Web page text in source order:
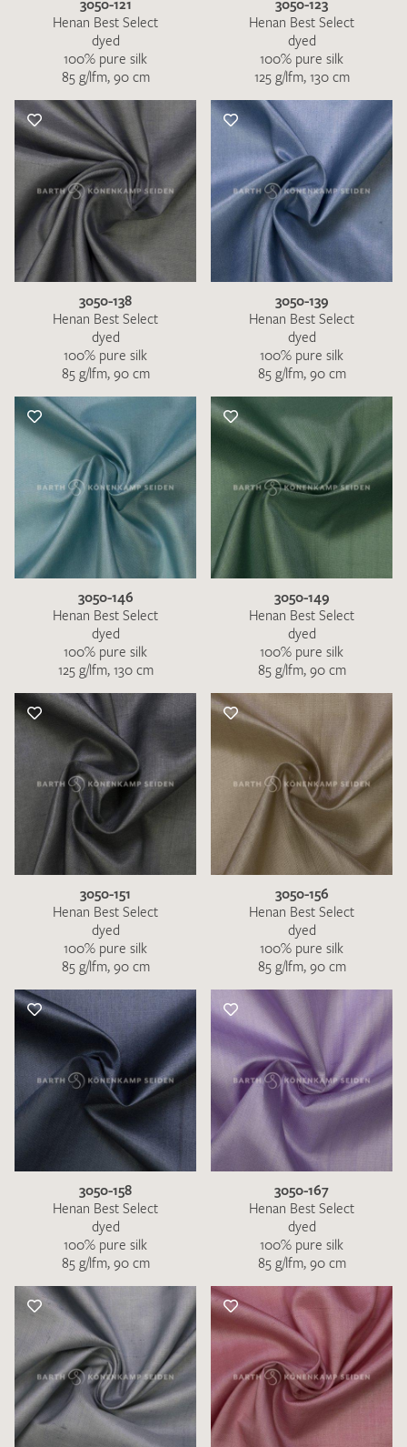
3050-121
Henan Best Select
dyed
100% pure silk
85 g/lfm, 90 cm
3050-123
Henan Best Select
dyed
100% pure silk
125 g/lfm, 130 cm
3050-138
Henan Best Select
dyed
100% pure silk
85 g/lfm, 90 cm
3050-139
Henan Best Select
dyed
100% pure silk
85 g/lfm, 90 cm
3050-146
Henan Best Select
dyed
100% pure silk
125 g/lfm, 130 cm
3050-149
Henan Best Select
dyed
100% pure silk
85 g/lfm, 90 cm
3050-151
Henan Best Select
dyed
100% pure silk
85 g/lfm, 90 cm
3050-156
Henan Best Select
dyed
100% pure silk
85 g/lfm, 90 cm
3050-158
Henan Best Select
dyed
100% pure silk
85 g/lfm, 90 cm
3050-167
Henan Best Select
dyed
100% pure silk
85 g/lfm, 90 cm